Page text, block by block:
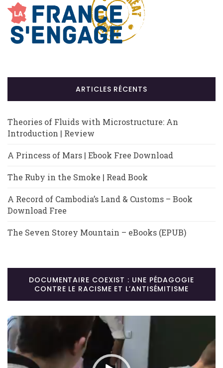
ARTICLES RÉCENTS
Theories of Fluids with Microstructure: An
Introduction | Review
A Princess of Mars | Ebook Free Download
The Ruby in the Smoke | Read Book
A Record of Cambodia’s Land & Customs – Book
Download Free
The Seven Storey Mountain – eBooks (EPUB)
DOCUMENTAIRE COEXIST : UNE PÉDAGOGIE
CONTRE LE RACISME ET L’ANTISÉMITISME
Lecteur
vidéo